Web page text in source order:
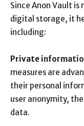
Since Anon Vault
digital storage, it
including:
Private
measures are
their personal
user anonymity,
data.